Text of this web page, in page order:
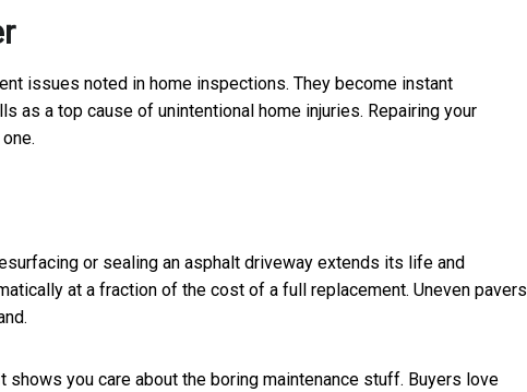
issues noted in home inspections. They become instant
as a top cause of unintentional home injuries. Repairing your
or sealing an asphalt driveway extends its life and
at a fraction of the cost of a full replacement. Uneven pavers
you care about the boring maintenance stuff. Buyers love